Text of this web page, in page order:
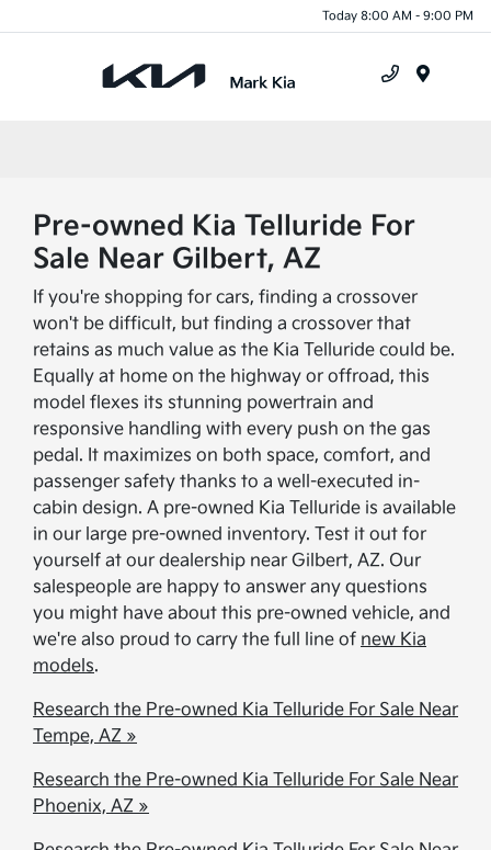
Today 8:00 AM - 9:00 PM
Pre-owned Kia Telluride For
Sale Near Gilbert, AZ
If you're shopping for cars, finding a crossover
won't be difficult, but finding a crossover that
retains as much value as the Kia Telluride could be.
Equally at home on the highway or offroad, this
model flexes its stunning powertrain and
responsive handling with every push on the gas
pedal. It maximizes on both space, comfort, and
passenger safety thanks to a well-executed in-
cabin design. A pre-owned Kia Telluride is available
in our large pre-owned inventory. Test it out for
yourself at our dealership near Gilbert, AZ. Our
salespeople are happy to answer any questions
you might have about this pre-owned vehicle, and
we're also proud to carry the full line of​​​​​​​ new Kia
models.
Research the Pre-owned Kia Telluride For Sale Near
Tempe, AZ »
Research the Pre-owned Kia Telluride For Sale Near
Phoenix, AZ »